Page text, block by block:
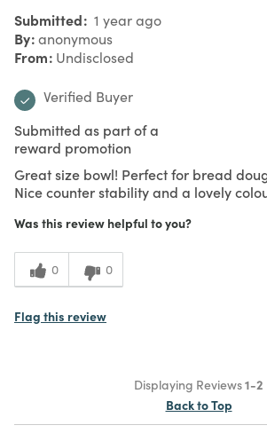
Submitted 1 year ago
By anonymous
From Undisclosed
Verified Buyer
Submitted as part of a
reward promotion
Great size bowl! Perfect for bread
Nice counter stability and a lovely
Was this review helpful to you?
0 0
Flag this review
Displaying Reviews1-2
Back to Top